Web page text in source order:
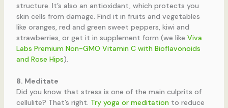
structure. It’s also an antioxidant, which protects you
skin cells from damage. Find it in fruits and vegetables
like oranges, red and green sweet peppers, kiwi and
strawberries, or get it in supplement form (we like Viva
Labs Premium Non-GMO Vitamin C with Bioflavonoids
and Rose Hips).
8. Meditate
Did you know that stress is one of the main culprits of
cellulite? That’s right. Try yoga or meditationto reduce